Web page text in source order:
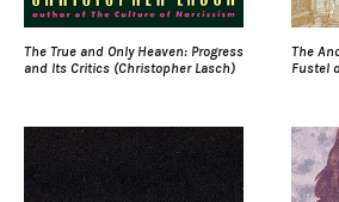
The True and Only Heaven: Progress
and Its Critics (Christopher Lasch)
The
Fustel